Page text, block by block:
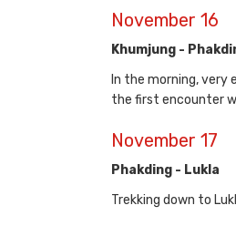
November 16
Khumjung -
In the morning,
the first encounter
November 17
Phakding - Lukla
Trekking down to